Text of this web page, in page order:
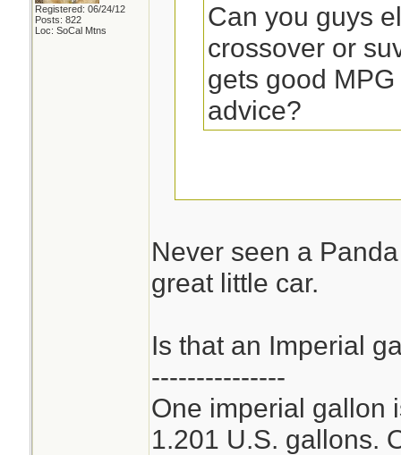
Registered: 06/24/12
Posts: 822
Loc: SoCal Mtns
Can you guys
crossover or
gets good
advice?
the USA?
combined around
Never seen a
great little car.
Is that an Imperial
---------------
One imperial gallon
1.201 U.S. gallons.